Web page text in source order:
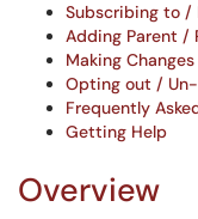
Subscribing to /
Adding Parent /
Making
Opting out /
Frequently
Getting Help
Overview